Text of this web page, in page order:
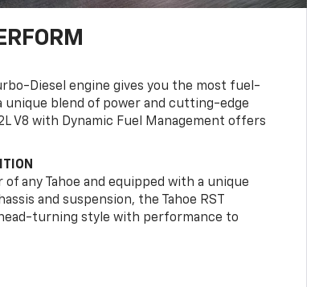
Diesel engine gives you the most fuel-
unique blend of power and cutting-edge
V8 with Dynamic Fuel Management offers
any Tahoe and equipped with a unique
and suspension, the Tahoe RST
turning style with performance to